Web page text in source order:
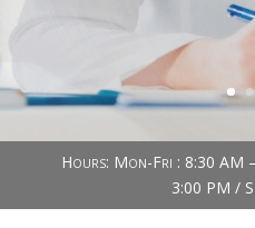
Hours: Mon-Fri : 8:30 AM
3:00 PM /